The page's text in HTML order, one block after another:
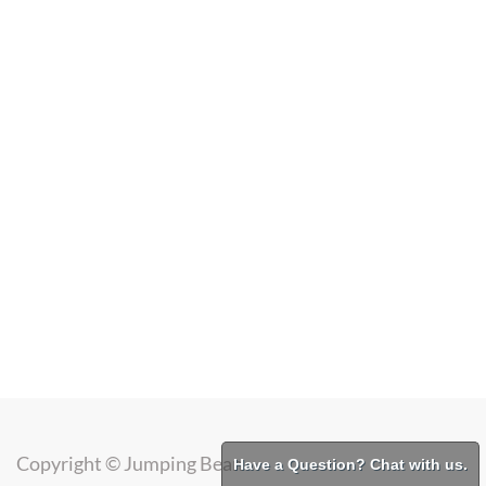
Copyright © Jumping BeanHave a Question? Chat with us.